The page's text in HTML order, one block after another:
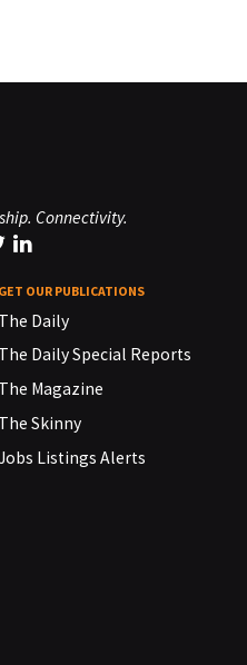
Connectivity.
GET OUR PUBLICATIONS
The Daily
The Daily Special Reports
The Magazine
The Skinny
Listings Alerts